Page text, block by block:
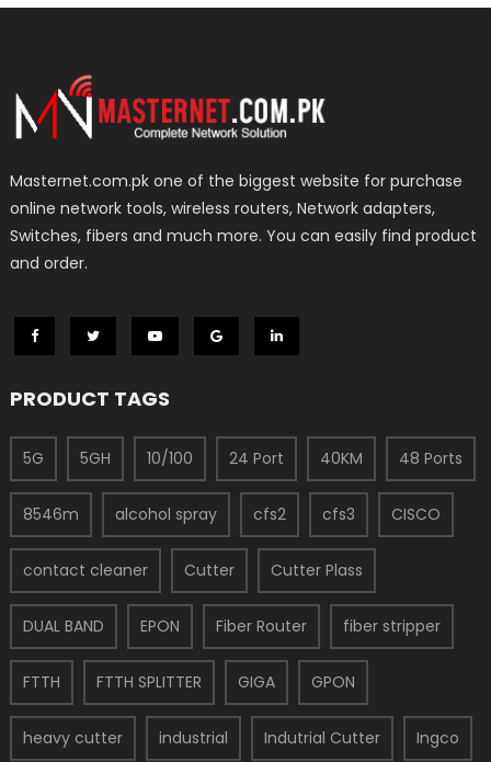
Masternet.com.pk one of the biggest website for purchase
online network tools, wireless routers, Network adapters,
Switches, fibers and much more. You can easily find product
and order.
PRODUCT TAGS
5G 5GH 10/100 24 Port 40KM 48 Ports
8546m alcohol spray cfs2 cfs3 CISCO
contact cleaner Cutter Cutter Plass
DUAL BAND EPON Fiber Router fiber stripper
FTTH FTTH SPLITTER GIGA GPON
heavy cutter industrial Indutrial Cutter Ingco